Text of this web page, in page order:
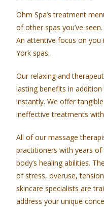
Ohm Spa’s treatment
of other spas you’ve
An attentive focus on
York spas.
Our relaxing and
lasting benefits in
instantly. We offer
ineffective treatments
All of our massage
practitioners with years
body’s healing abilities.
of stress, overuse,
skincare specialists are
address your unique